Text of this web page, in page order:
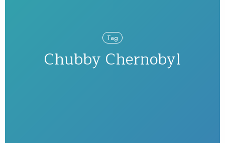
Tag
Chubby Chernobyl